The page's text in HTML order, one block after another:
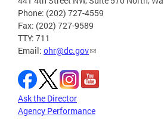
Phone: (202) 727-4559
Fax: (202) 727-9589
TTY: 711
Email: ohr@dc.gov
Ask the Director
Agency Performance